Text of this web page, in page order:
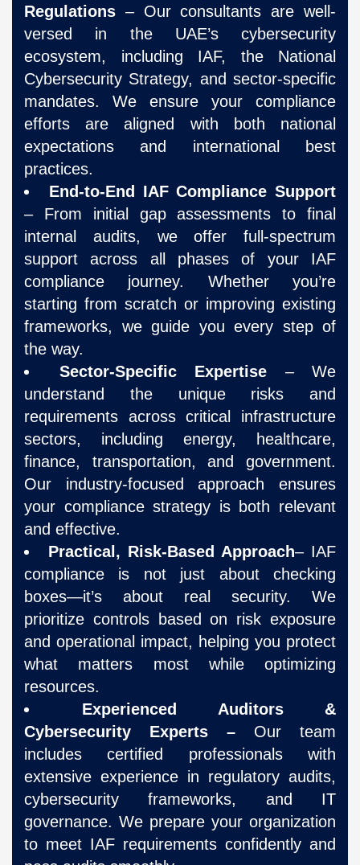
Regulations – Our consultants are well-
versed in the UAE’s cybersecurity
ecosystem, including IAF, the National
Cybersecurity Strategy, and sector-specific
mandates. We ensure your compliance
efforts are aligned with both national
expectations and international best
practices.
End-to-End IAF Compliance Support
– From initial gap assessments to final
internal audits, we offer full-spectrum
support across all phases of your IAF
compliance journey. Whether you’re
starting from scratch or improving existing
frameworks, we guide you every step of
the way.
Sector-Specific Expertise – We
understand the unique risks and
requirements across critical infrastructure
sectors, including energy, healthcare,
finance, transportation, and government.
Our industry-focused approach ensures
your compliance strategy is both relevant
and effective.
Practical, Risk-Based Approach– IAF
compliance is not just about checking
boxes—it’s about real security. We
prioritize controls based on risk exposure
and operational impact, helping you protect
what matters most while optimizing
resources.
Experienced Auditors &
Cybersecurity Experts – Our team
includes certified professionals with
extensive experience in regulatory audits,
cybersecurity frameworks, and IT
governance. We prepare your organization
to meet IAF requirements confidently and